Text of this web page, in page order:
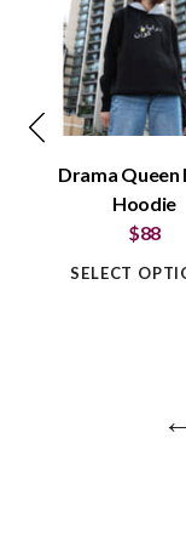
Drama Queen
Hoodie
$88
SELECT